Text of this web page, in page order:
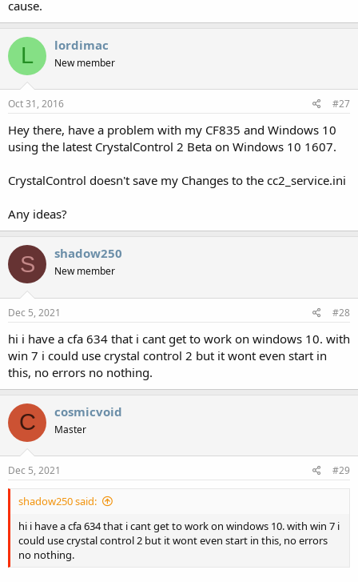
cause.
L lordimac
New member
Oct 31, 2016 #27
Hey there, have a problem with my CF835 and Windows 10
using the latest CrystalControl 2 Beta on Windows 10 1607.
CrystalControl doesn't save my Changes to the cc2_service.ini
Any ideas?
S shadow250
New member
Dec 5, 2021 #28
hi i have a cfa 634 that i cant get to work on windows 10. with
win 7 i could use crystal control 2 but it wont even start in
this, no errors no nothing.
C cosmicvoid
Master
Dec 5, 2021 #29
shadow250 said:
hi i have a cfa 634 that i cant get to work on windows 10. with win 7 i
could use crystal control 2 but it wont even start in this, no errors
no nothing.